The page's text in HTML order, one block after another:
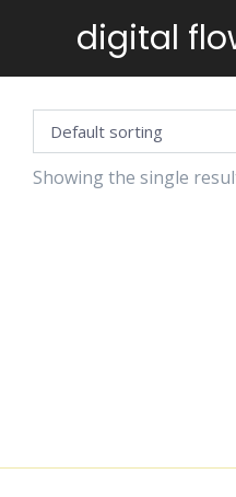
digital You
Showing the single